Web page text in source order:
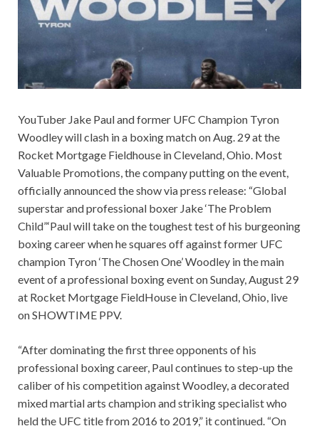
YouTuber Jake Paul and former UFC Champion Tyron
Woodley will clash in a boxing match on Aug. 29 at the
Rocket Mortgage Fieldhouse in Cleveland, Ohio. Most
Valuable Promotions, the company putting on the event,
officially announced the show via press release: “Global
superstar and professional boxer Jake ‘The Problem
Child”‘Paul will take on the toughest test of his burgeoning
boxing career when he squares off against former UFC
champion Tyron ‘The Chosen One’ Woodley in the main
event of a professional boxing event on Sunday, August 29
at Rocket Mortgage FieldHouse in Cleveland, Ohio, live
on SHOWTIME PPV.
“After dominating the first three opponents of his
professional boxing career, Paul continues to step-up the
caliber of his competition against Woodley, a decorated
mixed martial arts champion and striking specialist who
held the UFC title from 2016 to 2019,” it continued. “On